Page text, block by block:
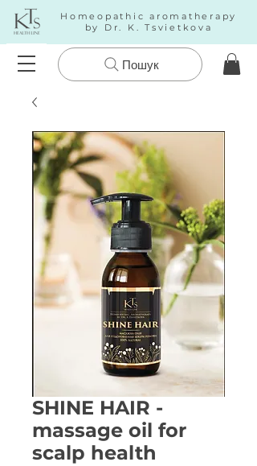
Homeopathic aromatherapy
by Dr. K. Tsvietkova
Пошук
SHINE HAIR -
massage oil for
scalp health